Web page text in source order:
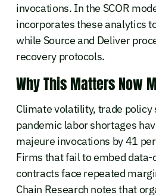
invocations. In the SCOR
incorporates these analytics
while Source and Deliver
recovery protocols.
Why This Matters Now
Climate volatility, trade policy
pandemic labor shortages
majeure invocations by 41
Firms that fail to embed
contracts face repeated
Chain Research notes that